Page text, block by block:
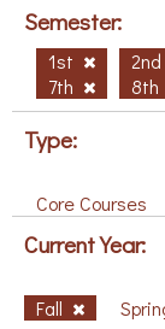
Semester:
1st 2nd
7th
8th
Type:
Core Courses
Current Year:
Fall